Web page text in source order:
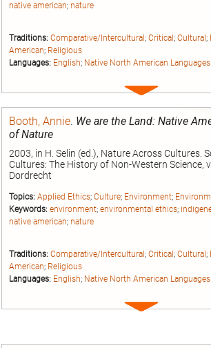
native american; nature
Traditions: Comparative/Intercultural; Critical; Cultural;
American; Religious
Languages: English; Native North American
Expand
Booth, Annie. We are the Land: Native
of Nature
2003, in H. Selin (ed.), Nature Across Cultures.
Cultures: The History of Non-Western Science,
Dordrecht
Topics: Applied Ethics; Culture; Environment;
Keywords: environment; environmental ethics;
native american; nature
Traditions: Comparative/Intercultural; Critical; Cultural;
American; Religious
Languages: English; Native North American
Expand